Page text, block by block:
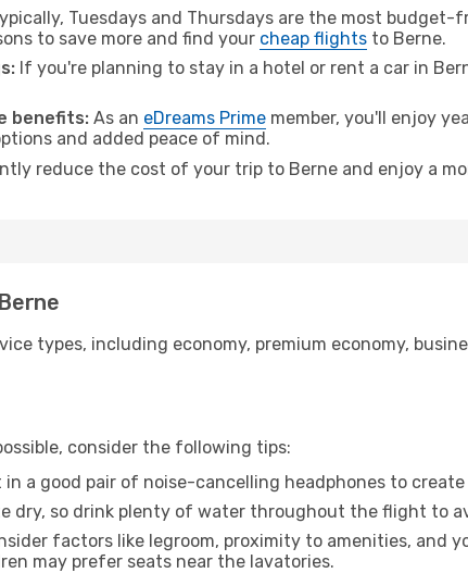
Tuesdays and Thursdays are the most
to save more and find your cheap flights to Berne.
If you're planning to stay in a hotel or rent a car in
benefits: As an eDreams Prime member, you'll enjoy
and added peace of mind.
reduce the cost of your trip to Berne and enjoy a
types, including economy, premium economy,
consider the following tips:
in a good pair of noise-cancelling headphones to
dry, so drink plenty of water throughout the flight to
factors like legroom, proximity to amenities, and
may prefer seats near the lavatories.